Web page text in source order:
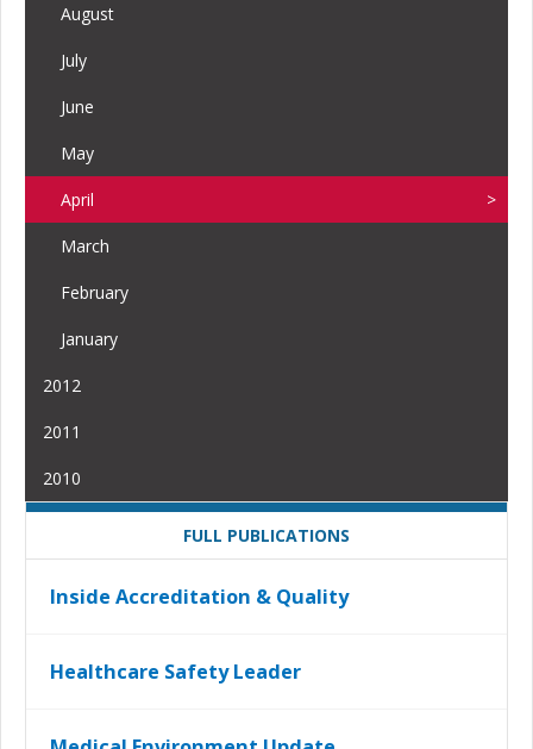
August
July
June
May
April
March
February
January
2012
2011
2010
FULL PUBLICATIONS
Inside Accreditation & Quality
Healthcare Safety Leader